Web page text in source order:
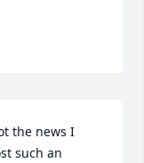
the news I
such an